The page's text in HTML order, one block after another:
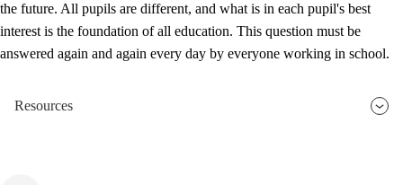
the future. All pupils are different, and what is in each pupil's best
interest is the foundation of all education. This question must be
answered again and again every day by everyone working in school.
Resources